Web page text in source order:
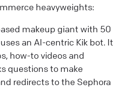
heavyweights:
makeup giant with 50
an AI-centric Kik bot. It
how-to videos and
questions to make
redirects to the Sephora